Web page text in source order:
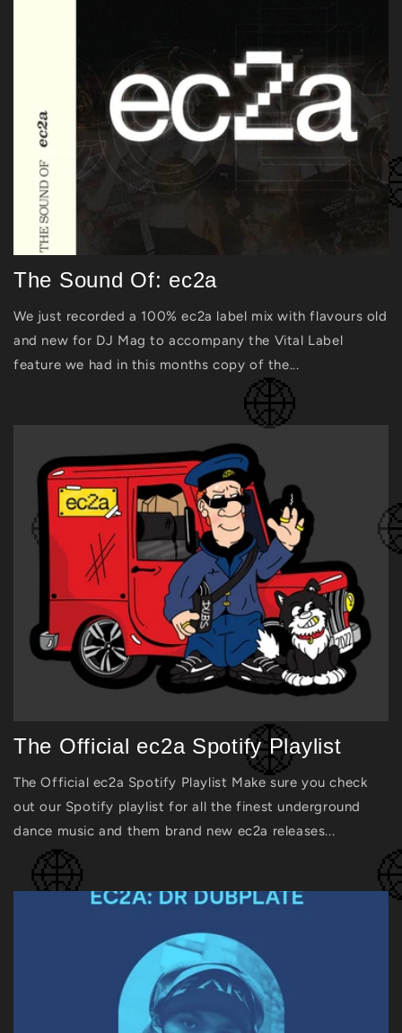
The Sound Of: ec2a
We just recorded a 100% ec2a label mix with flavours old
and new for DJ Mag to accompany the Vital Label
feature we had in this months copy of the...
The Official ec2a Spotify Playlist
The Official ec2a Spotify Playlist Make sure you check
out our Spotify playlist for all the finest underground
dance music and them brand new ec2a releases...